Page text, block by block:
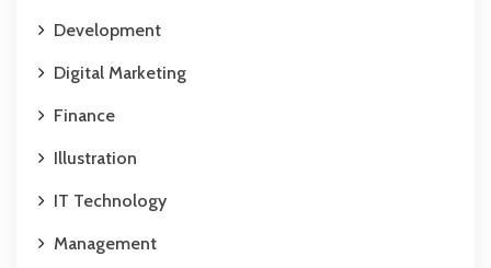
Development
Digital Marketing
Finance
Illustration
IT Technology
Management